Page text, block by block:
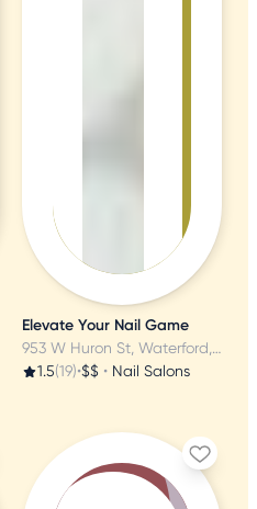
Elevate Your Nail Game
953 W Huron St, Waterford, MI
1.5(19)•$$ • Nail Salons